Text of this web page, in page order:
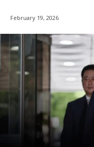
February 19, 2026